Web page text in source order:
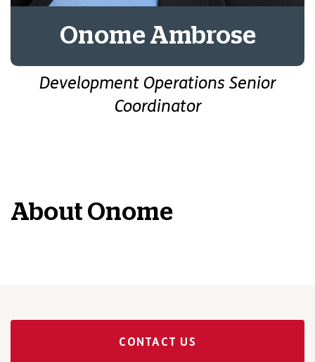
Onome Ambrose
Development Operations Senior
Coordinator
About Onome
CONTACT US